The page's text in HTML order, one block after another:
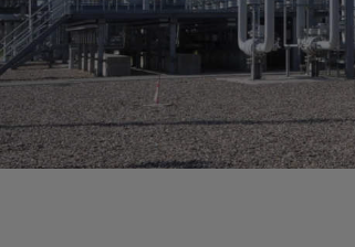
account_circle Log
in
shieldRegistration